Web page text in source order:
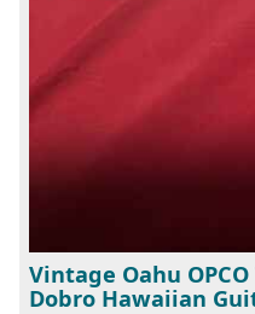
Vintage Oahu
Dobro Hawaiian